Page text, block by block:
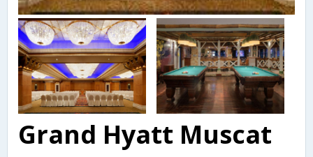
Grand Hyatt Muscat